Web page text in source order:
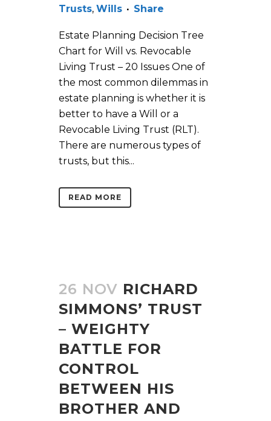
Trusts, Wills Share
Estate Planning Decision Tree
Chart for Will vs. Revocable
Living Trust – 20 Issues One of
the most common dilemmas in
estate planning is whether it is
better to have a Will or a
Revocable Living Trust (RLT).
There are numerous types of
trusts, but this...
READ MORE
26 NOV RICHARD
SIMMONS’ TRUST
– WEIGHTY
BATTLE FOR
CONTROL
BETWEEN HIS
BROTHER AND